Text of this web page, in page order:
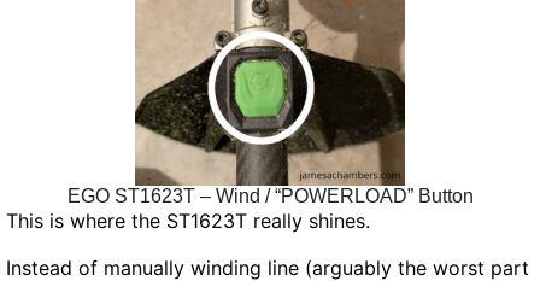
EGO ST1623T – Wind / “POWERLOAD” Button
This is where the ST1623T really shines.
Instead of manually winding line (arguably the worst part